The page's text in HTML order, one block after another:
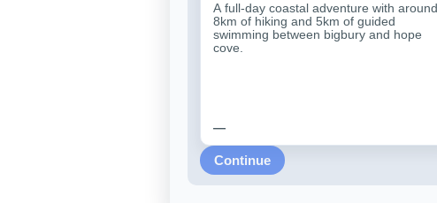
A full-day coastal adventure with around
8km of hiking and 5km of guided
swimming between bigbury and hope
cove.
—
Continue